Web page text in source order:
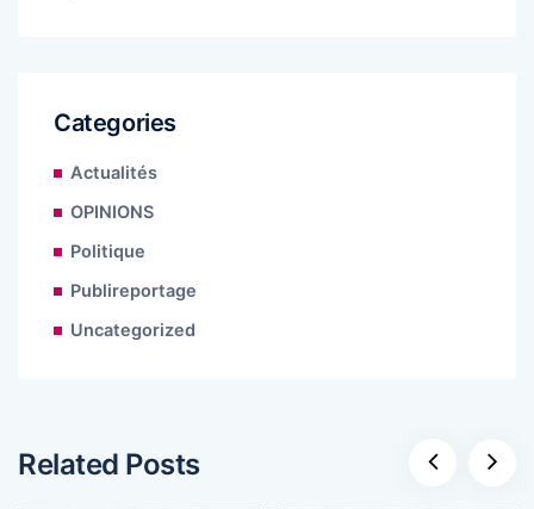
Categories
Actualités
OPINIONS
Politique
Publireportage
Uncategorized
Related Posts